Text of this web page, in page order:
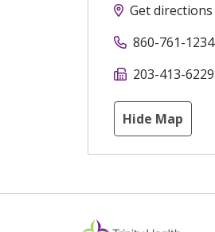
Get directions
860-761-1234
203-413-6229
Hide Map